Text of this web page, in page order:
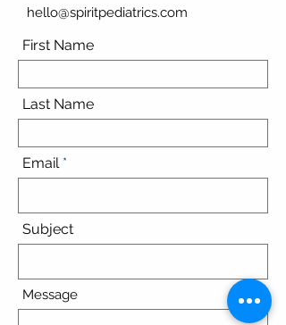
hello@spiritpediatrics.com
First Name
Last Name
Email
Subject
Message